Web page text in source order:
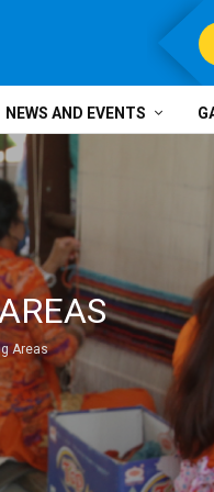
For
NEWS AND EVENTS
Areas